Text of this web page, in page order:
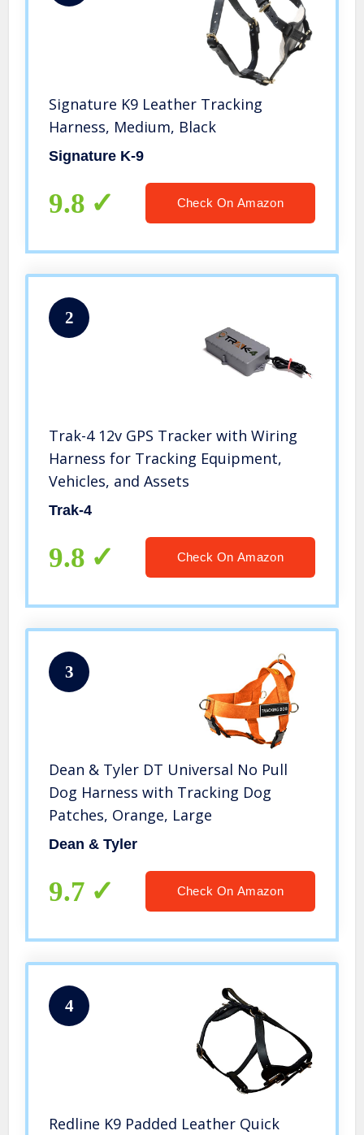
Signature K9 Leather Tracking
Harness, Medium, Black
Signature K-9
9.8 Check On Amazon
2
Trak-4 12v GPS Tracker with Wiring
Harness for Tracking Equipment,
Vehicles, and Assets
Trak-4
9.8 Check On Amazon
3
Dean & Tyler DT Universal No Pull
Dog Harness with Tracking Dog
Patches, Orange, Large
Dean & Tyler
9.7 Check On Amazon
4
Redline K9 Padded Leather Quick